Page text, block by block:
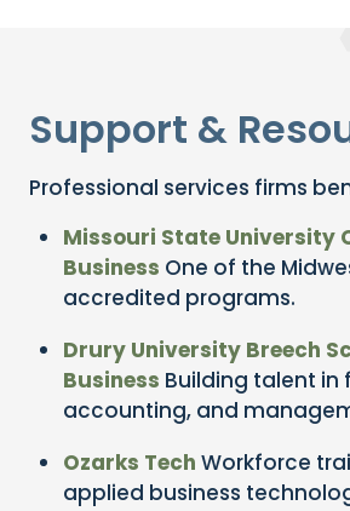
Support &
Professional services firms
Missouri State University
Business One of the
accredited programs.
Drury University Breech
Business Building talent in
accounting, and
Ozarks Tech Workforce
applied business